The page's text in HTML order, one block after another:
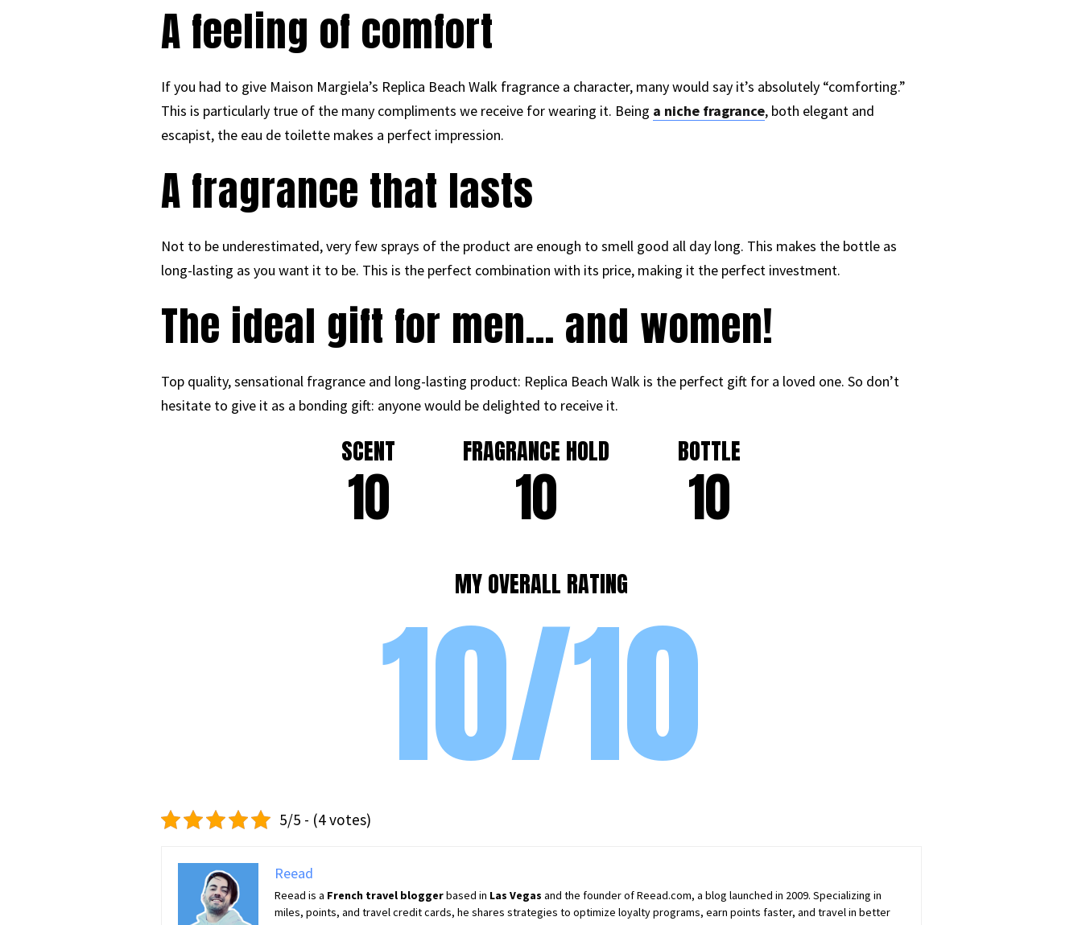
A feeling of comfort
If you had to give Maison Margiela’s Replica Beach Walk fragrance a character, many would say it’s absolutely “comforting.”
This is particularly true of the many compliments we receive for wearing it. Being a niche fragrance, both elegant and
escapist, the eau de toilette makes a perfect impression.
A fragrance that lasts
Not to be underestimated, very few sprays of the product are enough to smell good all day long. This makes the bottle as
long-lasting as you want it to be. This is the perfect combination with its price, making it the perfect investment.
The ideal gift for men… and women!
Top quality, sensational fragrance and long-lasting product: Replica Beach Walk is the perfect gift for a loved one. So don’t
hesitate to give it as a bonding gift: anyone would be delighted to receive it.
SCENT
10
FRAGRANCE HOLD
10
BOTTLE
10
MY OVERALL RATING
10/10
5/5 - (4 votes)
Reead
Reead is a French travel bloggerbased in Las Vegas and the founder of Reead.com, a blog launched in 2009. Specializing in
miles, points, and travel credit cards, he shares strategies to optimize loyalty programs, earn points faster, and travel in better